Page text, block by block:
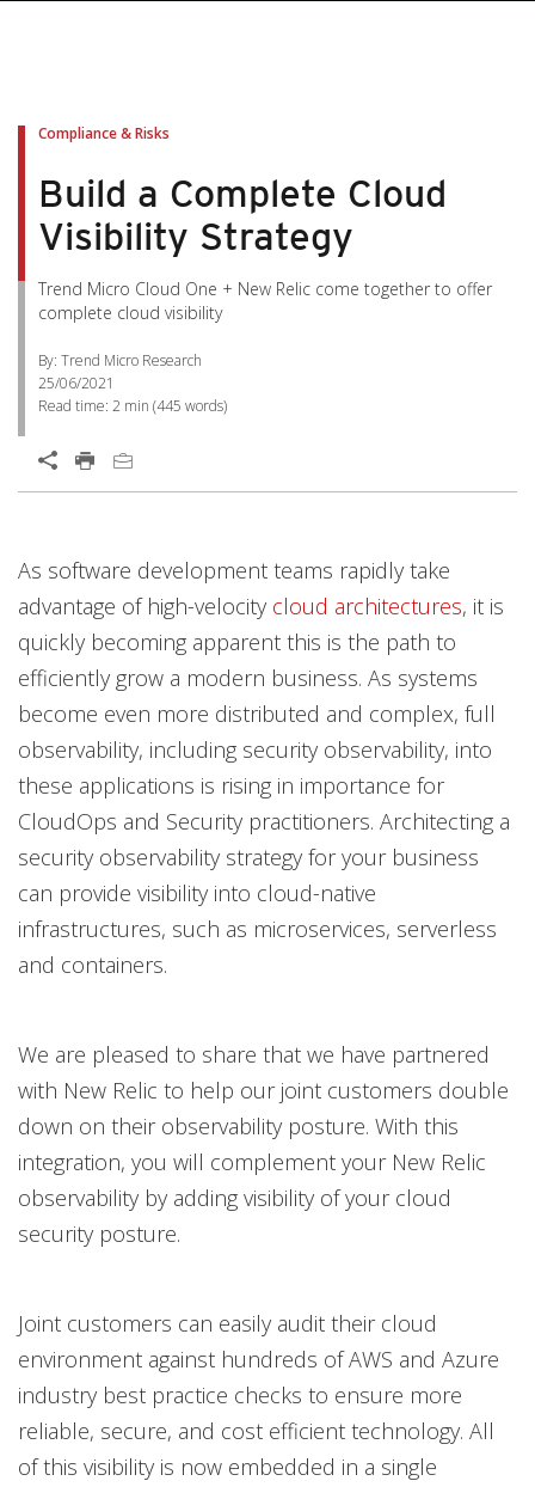
Compliance & Risks
Build a Complete Cloud
Visibility Strategy
Trend Micro Cloud One + New Relic come together to offer
complete cloud visibility
By: Trend Micro Research
25/06/2021
Read time: 2 min (445 words)
As software development teams rapidly take
advantage of high-velocity cloud architectures, it is
quickly becoming apparent this is the path to
efficiently grow a modern business. As systems
become even more distributed and complex, full
observability, including security observability, into
these applications is rising in importance for
CloudOps and Security practitioners. Architecting a
security observability strategy for your business
can provide visibility into cloud-native
infrastructures, such as microservices, serverless
and containers.
We are pleased to share that we have partnered
with New Relic to help our joint customers double
down on their observability posture. With this
integration, you will complement your New Relic
observability by adding visibility of your cloud
security posture.
Joint customers can easily audit their cloud
environment against hundreds of AWS and Azure
industry best practice checks to ensure more
reliable, secure, and cost efficient technology. All
of this visibility is now embedded in a single